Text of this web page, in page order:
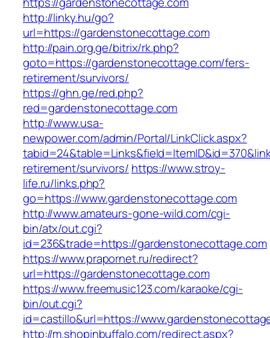
http://linky.hu/go?
url=https://gardenstonecottage.com
http://pain.org.ge/bitrix/rk.php?
goto=https://gardenstonecottage.com/fers-
retirement/survivors/
https://ghn.ge/red.php?
red=gardenstonecottage.com
http://www.usa-
newpower.com/admin/Portal/LinkClick.aspx?
retirement/survivors/ https://www.stroy-
life.ru/links.php?
go=https://www.gardenstonecottage.com
http://www.amateurs-gone-wild.com/cgi-
bin/atx/out.cgi?
id=236&trade=https://gardenstonecottage.com
https://www.prapornet.ru/redirect?
url=https://gardenstonecottage.com
https://www.freemusic123.com/karaoke/cgi-
bin/out.cgi?
id=castillo&url=https://
http://m.shopinbuffalo.com/redirect.aspx?